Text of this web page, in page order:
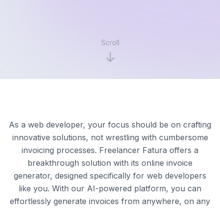
Scroll
As a web developer, your focus should be on crafting
innovative solutions, not wrestling with cumbersome
invoicing processes. Freelancer Fatura offers a
breakthrough solution with its online invoice
generator, designed specifically for web developers
like you. With our AI-powered platform, you can
effortlessly generate invoices from anywhere, on any